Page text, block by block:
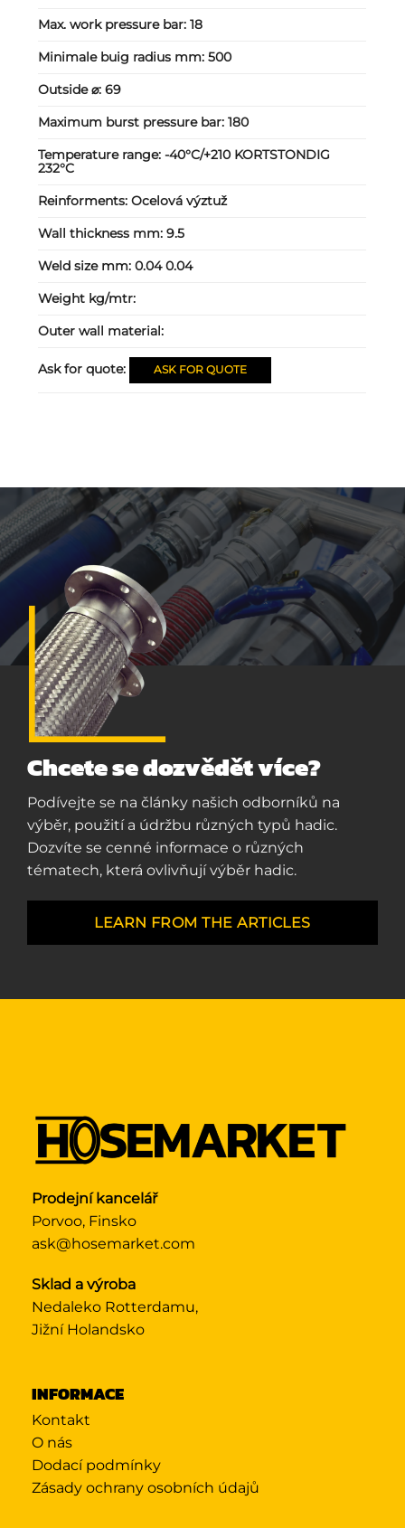
Max. work pressure bar:18
Minimale buig radius mm:500
Outside ⌀:69
Maximum burst pressure bar:180
Temperature range:-40°C/+210 KORTSTONDIG
232°C
Reinforments:Ocelová výztuž
Wall thickness mm:9.5
Weld size mm:0.04 0.04
Weight kg/mtr:
Outer wall material:
Ask for quote: ASK FOR QUOTE
Chcete se dozvědět více?
Podívejte se na články našich odborníků na
výběr, použití a údržbu různých typů hadic.
Dozvíte se cenné informace o různých
tématech, která ovlivňují výběr hadic.
LEARN FROM THE ARTICLES
Prodejní kancelář
Porvoo, Finsko
ask@hosemarket.com
Sklad a výroba
Nedaleko Rotterdamu,
Jižní Holandsko
INFORMACE
Kontakt
O nás
Dodací podmínky
Zásady ochrany osobních údajů